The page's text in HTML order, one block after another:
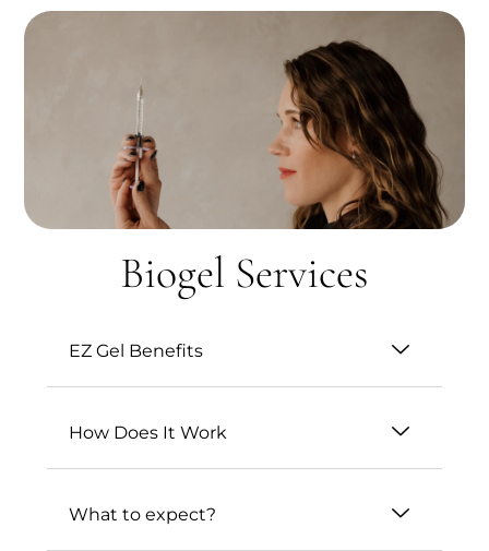
Biogel Services
EZ Gel Benefits
How Does It Work
What to expect?